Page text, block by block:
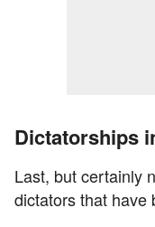
Dictatorships
Last, but certainly
dictators that have